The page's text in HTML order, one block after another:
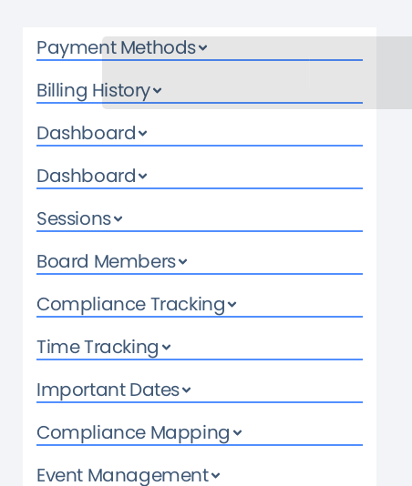
Payment Methods
Billing History
Dashboard
Dashboard
Sessions
Board Members
Compliance Tracking
Time Tracking
Important Dates
Compliance Mapping
Event Management